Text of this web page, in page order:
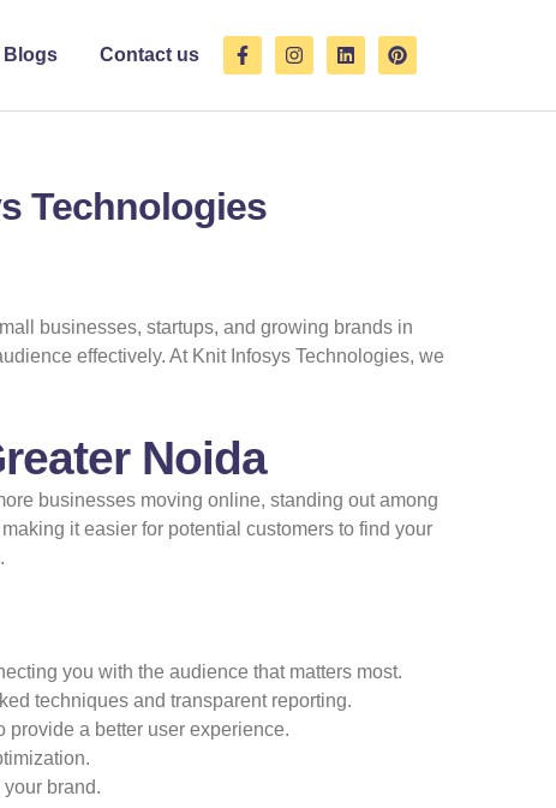
Blogs Contact us
F
a
-
f
I
n
L
i
P
i
Technologies
businesses, startups, and growing brands in
effectively. At Knit Infosys Technologies, we
Noida
businesses moving online, standing out among
it easier for potential customers to find your
you with the audience that matters most.
techniques and transparent reporting.
a better user experience.
brand.